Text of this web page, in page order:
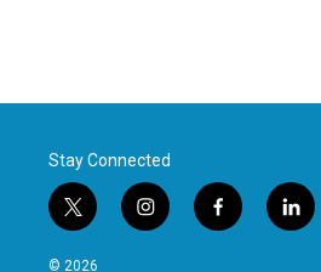
Stay Connected
t
w
i
i
n
f
a
l
i
© 2026